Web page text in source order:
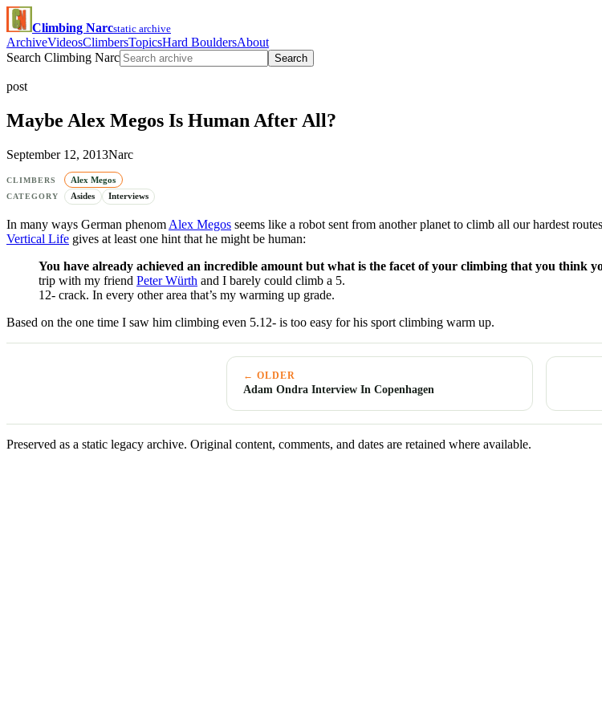
Climbing Narcstatic archive
ArchiveVideosClimbersTopicsHard BouldersAbout
Search Climbing Narc
Search
post
Maybe Alex Megos Is Human After All?
September 12, 2013Narc
CLIMBERS Alex Megos
CATEGORY Asides Interviews
In many ways German phenom Alex Megos seems like a robot sent from another planet to climb all our hardest
Vertical Life gives at least one hint that he might be human:
You have already achieved an incredible amount but what is the facet of your climbing that you think
trip with my friend Peter Würth and I barely could climb a 5.
12- crack. In every other area that’s my warming up grade.
Based on the one time I saw him climbing even 5.12- is too easy for his sport climbing warm up.
← OLDER
Adam Ondra Interview In Copenhagen
Preserved as a static legacy archive. Original content, comments, and dates are retained where available.